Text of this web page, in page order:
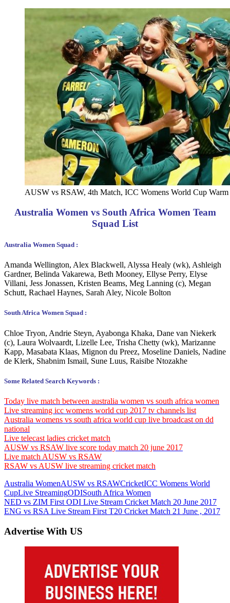
AUSW vs RSAW, 4th Match, ICC Womens World Cup Warm
Australia Women vs South Africa Women Team
Squad List
Australia Women Squad :
Amanda Wellington, Alex Blackwell, Alyssa Healy (wk), Ashleigh
Gardner, Belinda Vakarewa, Beth Mooney, Ellyse Perry, Elyse
Villani, Jess Jonassen, Kristen Beams, Meg Lanning (c), Megan
Schutt, Rachael Haynes, Sarah Aley, Nicole Bolton
South Africa Women Squad :
Chloe Tryon, Andrie Steyn, Ayabonga Khaka, Dane van Niekerk
(c), Laura Wolvaardt, Lizelle Lee, Trisha Chetty (wk), Marizanne
Kapp, Masabata Klaas, Mignon du Preez, Moseline Daniels, Nadine
de Klerk, Shabnim Ismail, Sune Luus, Raisibe Ntozakhe
Some Related Search Keywords :
Today live match between australia women vs south africa women
Live streaming icc womens world cup 2017 tv channels list
Australia womens vs south africa world cup live broadcast on dd
national
Live telecast ladies cricket match
AUSW vs RSAW live score today match 20 june 2017
Live match AUSW vs RSAW
RSAW vs AUSW live streaming cricket match
Australia WomenAUSW vs RSAWCricketICC Womens World
CupLive StreamingODISouth Africa Women
Post
navigation
Previous
Post:
NED vs ZIM First ODI Live Stream Cricket Match 20 June 2017
Next
ENG vs RSA Live Stream First T20 Cricket Match 21 June , 2017
Advertise With US